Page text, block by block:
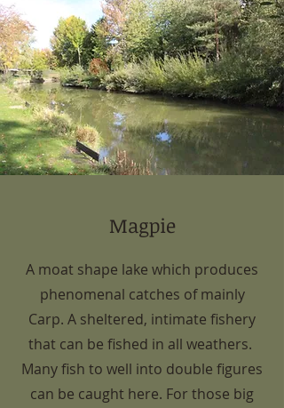
Magpie
A moat shape lake which produces
phenomenal catches of mainly
Carp. A sheltered, intimate fishery
that can be fished in all weathers.
Many fish to well into double figures
can be caught here. For those big